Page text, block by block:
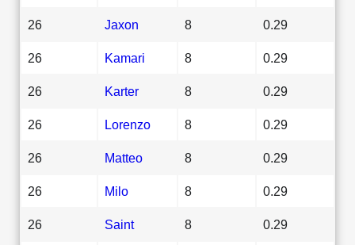
26 Jaxon 8 0.29
26 Kamari 8 0.29
26 Karter 8 0.29
26 Lorenzo 8 0.29
26 Matteo 8 0.29
26 Milo 8 0.29
26 Saint 8 0.29